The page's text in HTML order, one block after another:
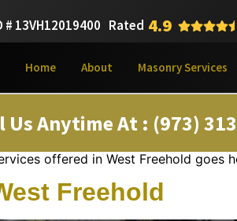
# 13VH12019400 Rated 4.9
Home About Masonry Services
Us Anytime At : (973)
offered in West Freehold goes
Freehold